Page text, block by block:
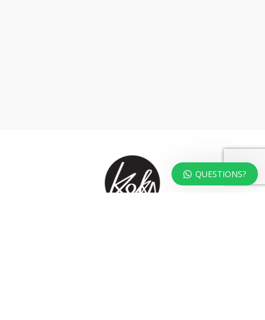
QUESTIONS?